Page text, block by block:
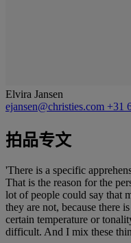
Elvira Jansen
ejansen@christies.com +31
拍品专文
'There is a specific
That is the reason for the
lot of people could say that
they are not, because there
certain temperature or
difficult. And I mix these